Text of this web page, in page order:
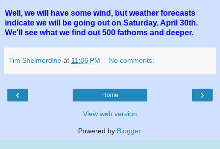
Well, we will have some wind, but weather forecasts
indicate we will be going out on Saturday, April 30th.
We'll see what we find out 500 fathoms and deeper.
Tim Shelmerdine at 11:06 PM No comments:
‹ ›
Home
View web version
Powered by Blogger.